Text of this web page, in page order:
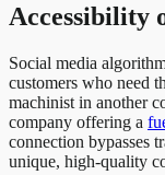
Accessibility
Social media
customers who need
machinist in another
company offering a
connection bypasses
unique, high-quality